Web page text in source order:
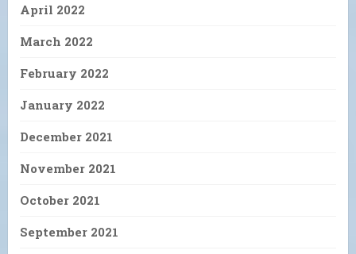
April 2022
March 2022
February 2022
January 2022
December 2021
November 2021
October 2021
September 2021